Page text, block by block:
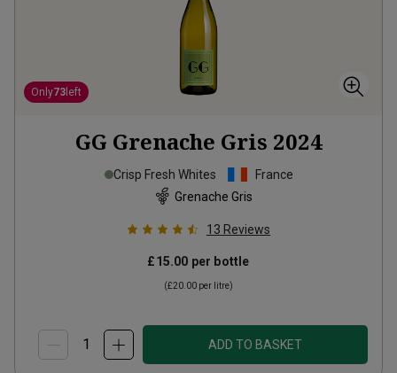
Only73 left
GG Grenache Gris 2024
Crisp Fresh Whites
France
Grenache Gris
13 Reviews
£15.00 per bottle
(£20.00 per litre)
ADD TO BASKET